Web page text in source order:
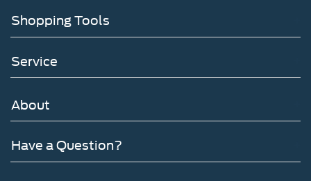
Shopping Tools
Service
About
Have a Question?